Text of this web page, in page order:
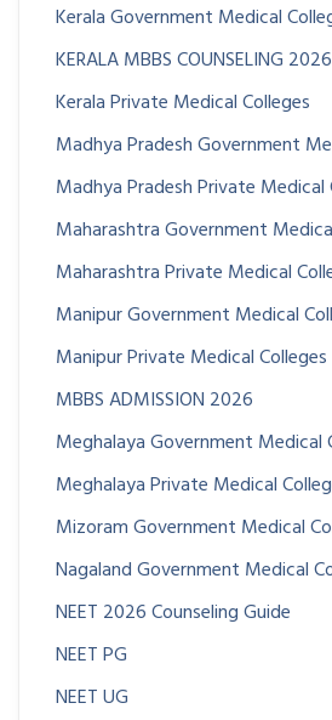
Kerala Government Medical
KERALA MBBS COUNSELING 2026
Kerala Private Medical Colleges
Madhya Pradesh Government
Madhya Pradesh Private Medical
Maharashtra Government
Maharashtra Private Medical
Manipur Government Medical
Manipur Private Medical Colleges
MBBS ADMISSION 2026
Meghalaya Government Medical
Meghalaya Private Medical
Mizoram Government Medical
Nagaland Government Medical
NEET 2026 Counseling Guide
NEET PG
NEET UG